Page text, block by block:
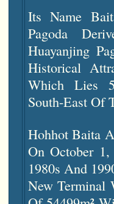
Its Name
Pagoda
Huayanjing
Historical
Which Lies
South-East Of
Hohhot Baita
On October
1980s And
New Terminal